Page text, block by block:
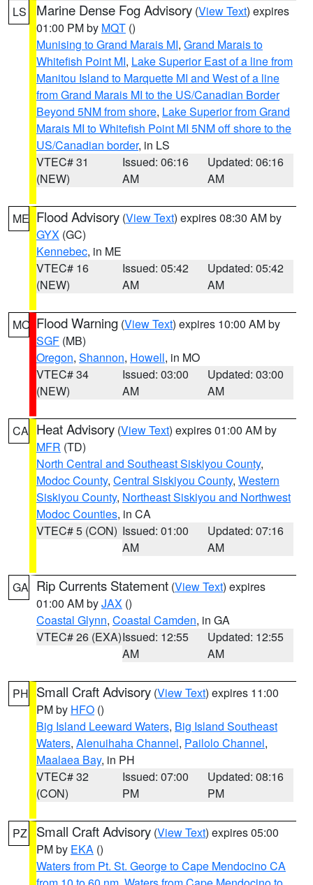
LS Marine Dense Fog Advisory (View Text) expires
01:00 PM by MQT ()
Munising to Grand Marais MI, Grand Marais to
Whitefish Point MI, Lake Superior East of a line from
Manitou Island to Marquette MI and West of a line
from Grand Marais MI to the US/Canadian Border
Beyond 5NM from shore, Lake Superior from Grand
Marais MI to Whitefish Point MI 5NM off shore to the
US/Canadian border, in LS
VTEC# 31
(NEW)
Issued: 06:16
AM
Updated: 06:16
AM
ME Flood Advisory (View Text) expires 08:30 AM by
GYX (GC)
Kennebec, in ME
VTEC# 16
(NEW)
Issued: 05:42
AM
Updated: 05:42
AM
MO Flood Warning (View Text) expires 10:00 AM by
SGF (MB)
Oregon, Shannon, Howell, in MO
VTEC# 34
(NEW)
Issued: 03:00
AM
Updated: 03:00
AM
CA Heat Advisory (View Text) expires 01:00 AM by
MFR (TD)
North Central and Southeast Siskiyou County,
Modoc County, Central Siskiyou County, Western
Siskiyou County, Northeast Siskiyou and Northwest
Modoc Counties, in CA
VTEC# 5 (CON) Issued: 01:00
AM
Updated: 07:16
AM
GA Rip Currents Statement (View Text) expires
01:00 AM byJAX ()
Coastal Glynn, Coastal Camden, in GA
VTEC# 26 (EXA)Issued: 12:55
AM
Updated: 12:55
AM
PH Small Craft Advisory (View Text) expires 11:00
PM by HFO ()
Big Island Leeward Waters, Big Island Southeast
Waters, Alenuihaha Channel, Pailolo Channel,
Maalaea Bay, in PH
VTEC# 32
(CON)
Issued: 07:00
PM
Updated: 08:16
PM
PZ Small Craft Advisory (View Text) expires 05:00
PM by EKA ()
Waters from Pt. St. George to Cape Mendocino CA